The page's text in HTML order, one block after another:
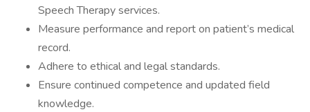
Speech Therapy services.
Measure performance and report on patient’s medical
record.
Adhere to ethical and legal standards.
Ensure continued competence and updated field
knowledge.